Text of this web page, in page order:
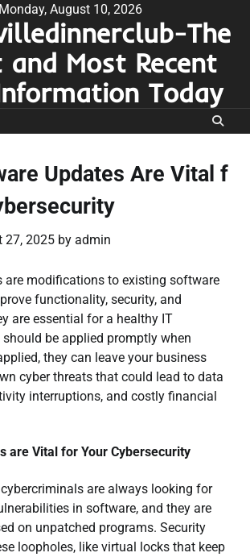
Monday, August 10, 2026
The
and Most Recent
Today
Updates Are Vital f
27, 2025 by admin
are modifications to existing software
functionality, security, and
are essential for a healthy IT
be applied promptly when
they can leave your business
cyber threats that could lead to data
interruptions, and costly financial
are Vital for Your Cybersecurity
cybercriminals are always looking for
in software, and they are
on unpatched programs. Security
loopholes, like virtual locks that keep